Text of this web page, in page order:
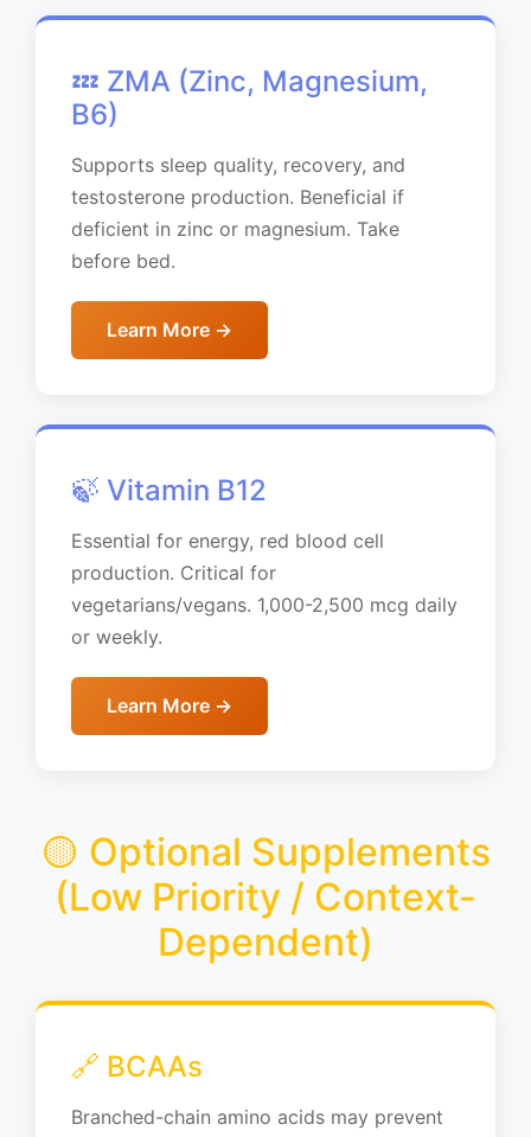
💤 ZMA (Zinc, Magnesium,
B6)
Supports sleep quality, recovery, and
testosterone production. Beneficial if
deficient in zinc or magnesium. Take
before bed.
Learn More →
🍃 Vitamin B12
Essential for energy, red blood cell
production. Critical for
vegetarians/vegans. 1,000-2,500 mcg daily
or weekly.
Learn More →
🟡 Optional Supplements
(Low Priority / Context-
Dependent)
🔗 BCAAs
Branched-chain amino acids may prevent